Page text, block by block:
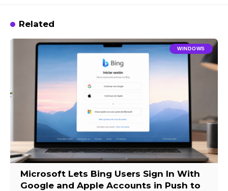
Related
WINDOWS
Microsoft Lets Bing Users Sign In With
Google and Apple Accounts in Push to